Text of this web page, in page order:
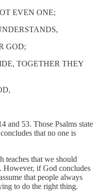
EVEN ONE;
GOD;
TOGETHER THEY
and 53. Those Psalms state
that no one is
teaches that we should
However, if God concludes
that people always
to do the right thing.